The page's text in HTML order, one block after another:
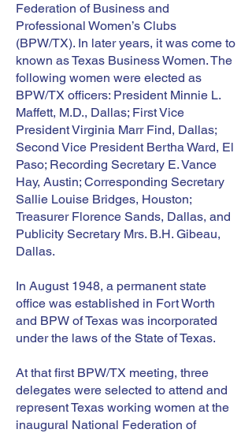
Federation of Business and
Professional Women’s Clubs
(BPW/TX). In later years, it was come to
known as Texas Business Women. The
following women were elected as
BPW/TX officers: President Minnie L.
Maffett, M.D., Dallas; First Vice
President Virginia Marr Find, Dallas;
Second Vice President Bertha Ward, El
Paso; Recording Secretary E. Vance
Hay, Austin; Corresponding Secretary
Sallie Louise Bridges, Houston;
Treasurer Florence Sands, Dallas, and
Publicity Secretary Mrs. B.H. Gibeau,
Dallas.
In August 1948, a permanent state
office was established in Fort Worth
and BPW of Texas was incorporated
under the laws of the State of Texas.
At that first BPW/TX meeting, three
delegates were selected to attend and
represent Texas working women at the
inaugural National Federation of